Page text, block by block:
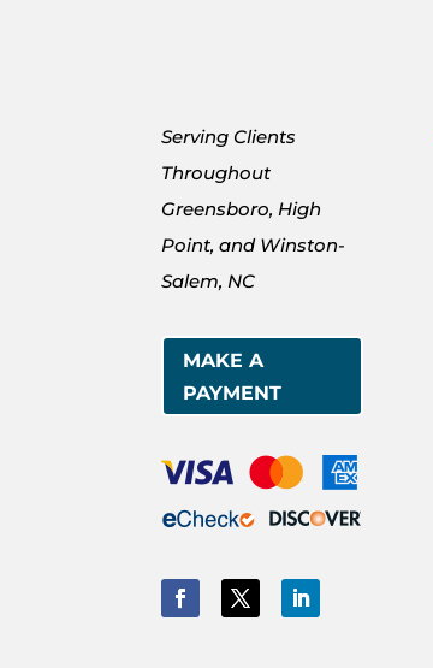
Serving Clients
Throughout
Greensboro, High
Point, and Winston-
Salem, NC
MAKE A
PAYMENT